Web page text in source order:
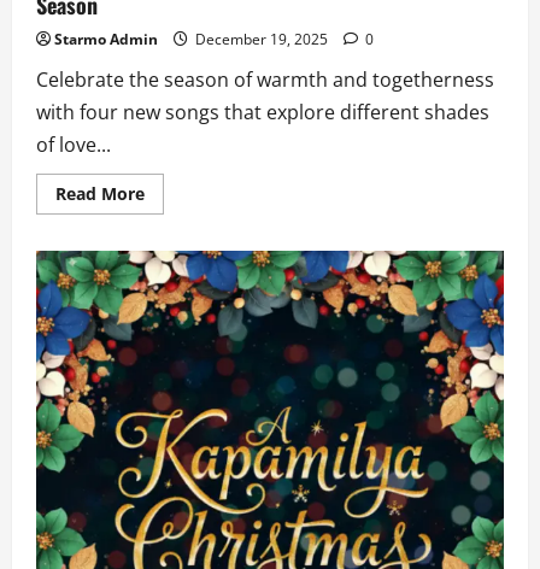
Starmo Admin December 19, 2025 0
Celebrate the season of warmth and togetherness
with four new songs that explore different shades
of love...
Read MoreRead
more
New
Love
Songs
to
Warm
your
Heart
this
Holiday
Season